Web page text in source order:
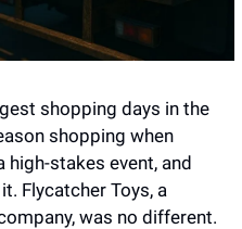
shopping days in the
shopping when
high-stakes event, and
Flycatcher Toys, a
was no different.